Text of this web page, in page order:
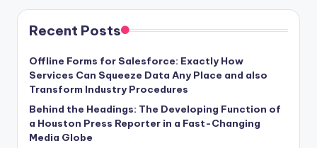
Recent Posts
Offline Forms for Salesforce: Exactly How
Services Can Squeeze Data Any Place and also
Transform Industry Procedures
Behind the Headings: The Developing Function of
a Houston Press Reporter in a Fast-Changing
Media Globe